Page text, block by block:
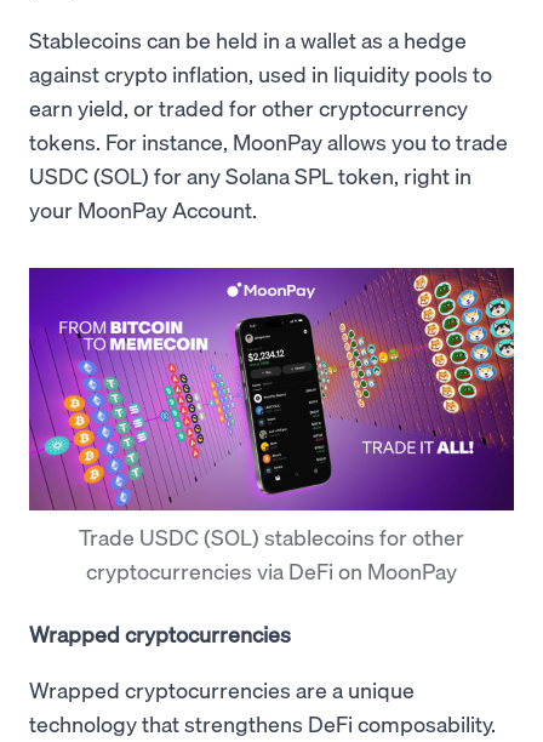
Stablecoins can be held in a wallet as a hedge
against crypto inflation, used in liquidity pools to
earn yield, or traded for other cryptocurrency
tokens. For instance, MoonPay allows you to trade
USDC (SOL) for any Solana SPL token, right in
your MoonPay Account.
Trade USDC (SOL) stablecoins for other
cryptocurrencies via DeFi on MoonPay
Wrapped cryptocurrencies
Wrapped cryptocurrencies are a unique
technology that strengthens DeFi composability.